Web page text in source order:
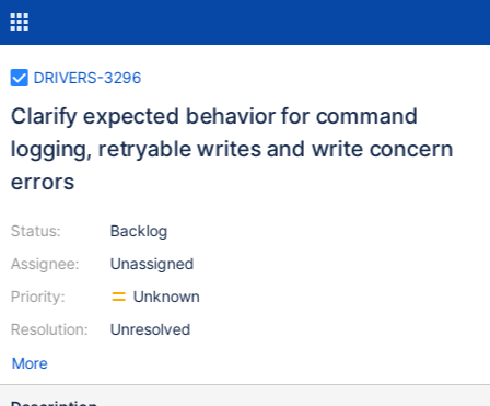
DRIVERS-3296
Clarify expected behavior for command
logging, retryable writes and write concern
errors
Status:
Assignee:
Priority:
Resolution:
Backlog
Unassigned
Unknown
Unresolved
More